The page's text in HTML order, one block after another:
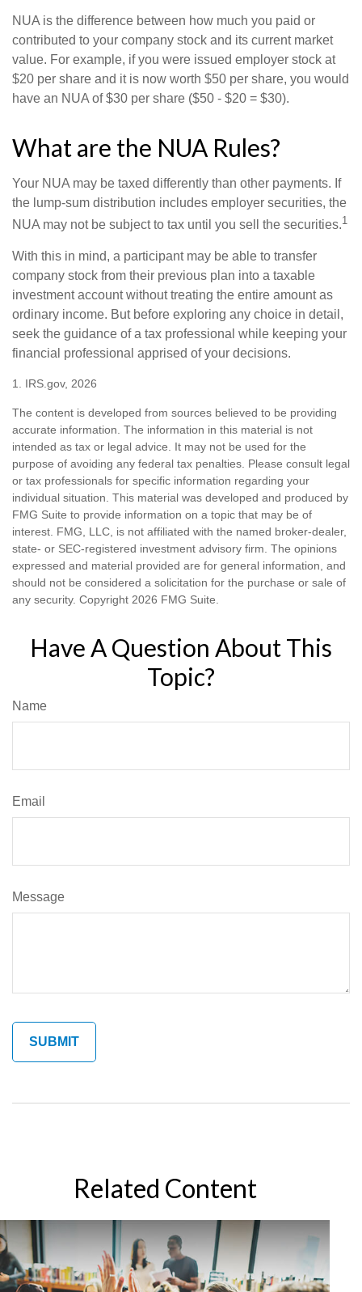
NUA is the difference between how much you paid or
contributed to your company stock and its current market
value. For example, if you were issued employer stock at
$20 per share and it is now worth $50 per share, you would
have an NUA of $30 per share ($50 - $20 = $30).
What are the NUA Rules?
Your NUA may be taxed differently than other payments. If
the lump-sum distribution includes employer securities, the
NUA may not be subject to tax until you sell the securities.1
With this in mind, a participant may be able to transfer
company stock from their previous plan into a taxable
investment account without treating the entire amount as
ordinary income. But before exploring any choice in detail,
seek the guidance of a tax professional while keeping your
financial professional apprised of your decisions.
1. IRS.gov, 2026
The content is developed from sources believed to be providing
accurate information. The information in this material is not
intended as tax or legal advice. It may not be used for the
purpose of avoiding any federal tax penalties. Please consult legal
or tax professionals for specific information regarding your
individual situation. This material was developed and produced by
FMG Suite to provide information on a topic that may be of
interest. FMG, LLC, is not affiliated with the named broker-dealer,
state- or SEC-registered investment advisory firm. The opinions
expressed and material provided are for general information, and
should not be considered a solicitation for the purchase or sale of
any security. Copyright 2026 FMG Suite.
Have A Question About This
Topic?
Name
Email
Message
Related Content